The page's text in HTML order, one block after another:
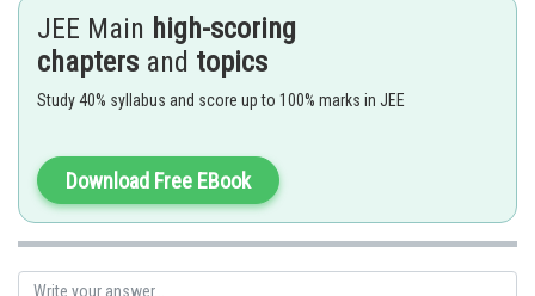
Posted by
Shailly goel
JEE Main high-scoring
chapters and topics
Study 40% syllabus and score up to 100% marks in JEE
Download Free EBook